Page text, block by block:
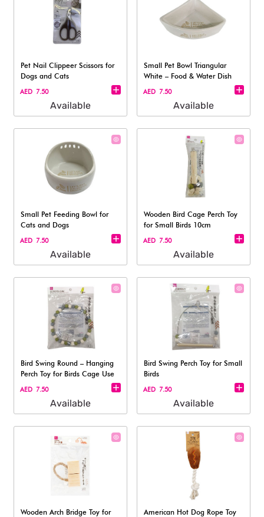
Pet Nail Clippeer Scissors for
Dogs and Cats
AED 7.50
Available
Small Pet Bowl Triangular
White – Food & Water Dish
AED 7.50
Available
Small Pet Feeding Bowl for
Cats and Dogs
AED 7.50
Available
Wooden Bird Cage Perch Toy
for Small Birds 10cm
AED 7.50
Available
Bird Swing Round – Hanging
Perch Toy for Birds Cage Use
AED 7.50
Available
Bird Swing Perch Toy for Small
Birds
AED 7.50
Available
Wooden Arch Bridge Toy for
American Hot Dog Rope Toy